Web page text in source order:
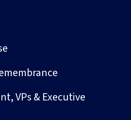
VPs & Executive